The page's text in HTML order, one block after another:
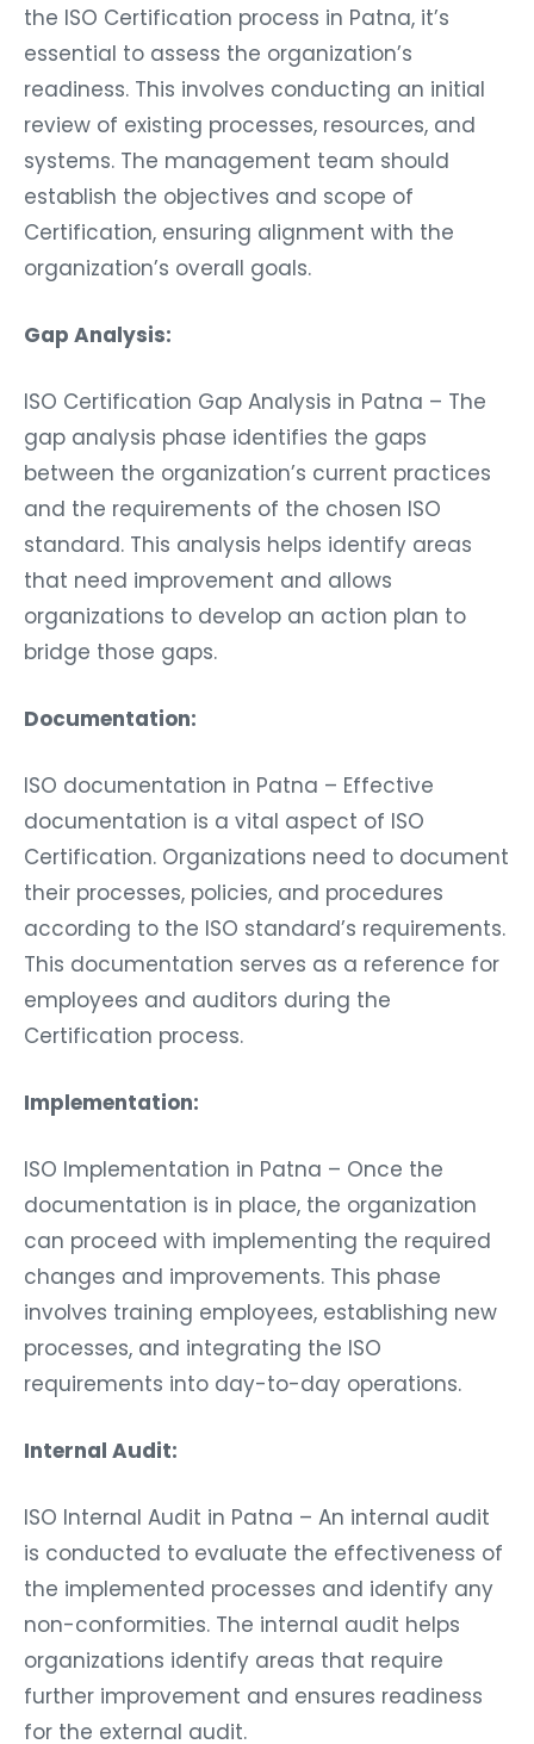
the ISO Certification process in Patna, it’s
essential to assess the organization’s
readiness. This involves conducting an initial
review of existing processes, resources, and
systems. The management team should
establish the objectives and scope of
Certification, ensuring alignment with the
organization’s overall goals.
Gap Analysis:
ISO Certification Gap Analysis in Patna – The
gap analysis phase identifies the gaps
between the organization’s current practices
and the requirements of the chosen ISO
standard. This analysis helps identify areas
that need improvement and allows
organizations to develop an action plan to
bridge those gaps.
Documentation:
ISO documentation in Patna – Effective
documentation is a vital aspect of ISO
Certification. Organizations need to document
their processes, policies, and procedures
according to the ISO standard’s requirements.
This documentation serves as a reference for
employees and auditors during the
Certification process.
Implementation:
ISO Implementation in Patna – Once the
documentation is in place, the organization
can proceed with implementing the required
changes and improvements. This phase
involves training employees, establishing new
processes, and integrating the ISO
requirements into day-to-day operations.
Internal Audit:
ISO Internal Audit in Patna – An internal audit
is conducted to evaluate the effectiveness of
the implemented processes and identify any
non-conformities. The internal audit helps
organizations identify areas that require
further improvement and ensures readiness
for the external audit.